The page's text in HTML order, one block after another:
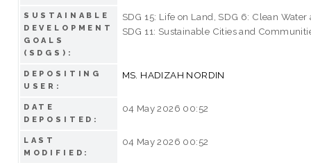
SUSTAINABLE
DEVELOPMENT
GOALS
(SDGS):
SDG 15: Life on Land, SDG 6: Clean
SDG 11: Sustainable Cities and
DEPOSITING
USER:
MS. HADIZAH NORDIN
DATE
DEPOSITED:
04 May 2026 00:52
LAST
MODIFIED:
04 May 2026 00:52